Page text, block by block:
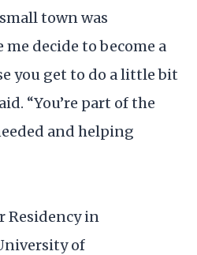
town was
decide to become a
you get to do a little bit
“You’re part of the
and helping
Residency in
of